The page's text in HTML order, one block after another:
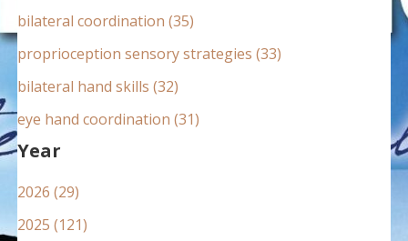
bilateral coordination (35)
proprioception sensory strategies (33)
bilateral hand skills (32)
eye hand coordination (31)
Year
2026 (29)
2025 (121)